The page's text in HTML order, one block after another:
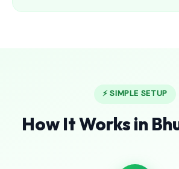
⚡ SIMPLE SETUP
How It Works in